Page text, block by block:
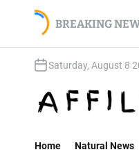
BREAKINGCIA
Saturday, August 8
Home Natural News